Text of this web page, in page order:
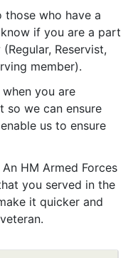
who have a
if you are a part
Reservist,
member).
you are
so we can ensure
us to ensure
An HM Armed Forces
you served in the
it quicker and